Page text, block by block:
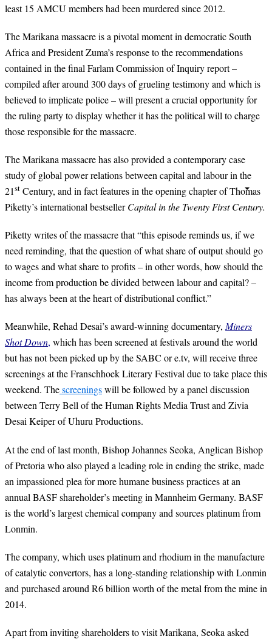
least 15 AMCU members had been murdered since 2012.
The Marikana massacre is a pivotal moment in democratic South
Africa and President Zuma’s response to the recommendations
contained in the final Farlam Commission of Inquiry report –
compiled after around 300 days of grueling testimony and which is
believed to implicate police – will present a crucial opportunity for
the ruling party to display whether it has the political will to charge
those responsible for the massacre.
The Marikana massacre has also provided a contemporary case
study of global power relations between capital and labour in the
21st Century, and in fact features in the opening chapter of Thomas
Piketty’s international bestsellerCapital in the Twenty First Century.
Piketty writes of the massacre that “this episode reminds us, if we
need reminding, that the question of what share of output should go
to wages and what share to profits – in other words, how should the
income from production be divided between labour and capital? –
has always been at the heart of distributional conflict.”
Meanwhile, Rehad Desai’s award-winning documentary,Miners
Shot Down, which has been screened at festivals around the world
but has not been picked up by the SABC or e.tv, will receive three
screenings at the Franschhoek Literary Festival due to take place this
weekend. Thescreeningswill be followed by a panel discussion
between Terry Bell of the Human Rights Media Trust and Zivia
Desai Keiper of Uhuru Productions.
At the end of last month, Bishop Johannes Seoka, Anglican Bishop
of Pretoria who also played a leading role in ending the strike, made
an impassioned plea for more humane business practices at an
annual BASF shareholder’s meeting in Mannheim Germany. BASF
is the world’s largest chemical company and sources platinum from
Lonmin.
The company, which uses platinum and rhodium in the manufacture
of catalytic convertors, has a long-standing relationship with Lonmin
and purchased around R6 billion worth of the metal from the mine in
2014.
Apart from inviting shareholders to visit Marikana, Seoka asked